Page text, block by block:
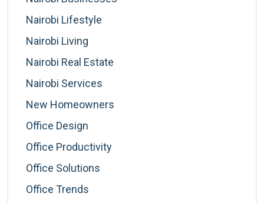
Nairobi Lifestyle
Nairobi Living
Nairobi Real Estate
Nairobi Services
New Homeowners
Office Design
Office Productivity
Office Solutions
Office Trends